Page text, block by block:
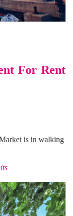
For Rent
is in walking